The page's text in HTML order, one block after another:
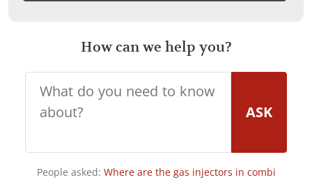
How can we help you?
ASK
People asked: Where are the gas injectors in combi